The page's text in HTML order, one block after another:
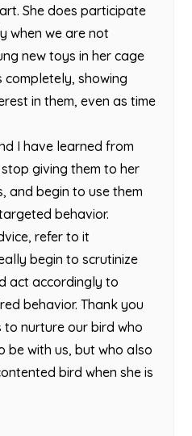
She does participate
when we are not
new toys in her cage
completely, showing
in them, even as time
I have learned from
giving them to her
and begin to use them
behavior.
refer to it
begin to scrutinize
act accordingly to
behavior. Thank you
to nurture our bird who
be with us, but who also
bird when she is